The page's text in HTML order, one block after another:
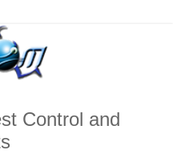
Control and